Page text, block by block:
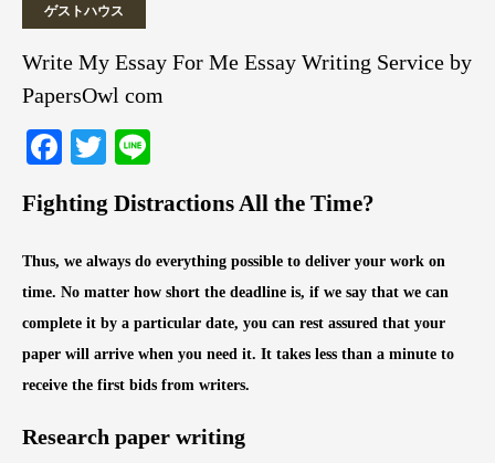
ゲストハウス
Write My Essay For Me Essay Writing Service by
PapersOwl com
Facebook
Twitter
Fighting Distractions All the Time?
Thus, we always do everything possible to deliver your work on
time. No matter how short the deadline is, if we say that we can
complete it by a particular date, you can rest assured that your
paper will arrive when you need it. It takes less than a minute to
receive the first bids from writers.
Research paper writing